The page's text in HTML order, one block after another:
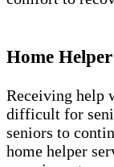
Home
Receiving help
difficult for
seniors to
home helper